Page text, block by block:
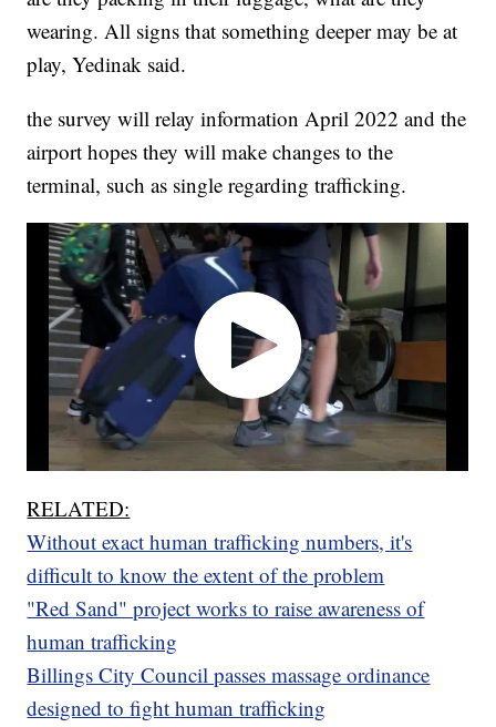
wearing. All signs that something deeper may be at
play, Yedinak said.
the survey will relay information April 2022 and the
airport hopes they will make changes to the
terminal, such as single regarding trafficking.
RELATED:
Without exact human trafficking numbers, it's
difficult to know the extent of the problem
"Red Sand" project works to raise awareness of
human trafficking
Billings City Council passes massage ordinance
designed to fight human trafficking